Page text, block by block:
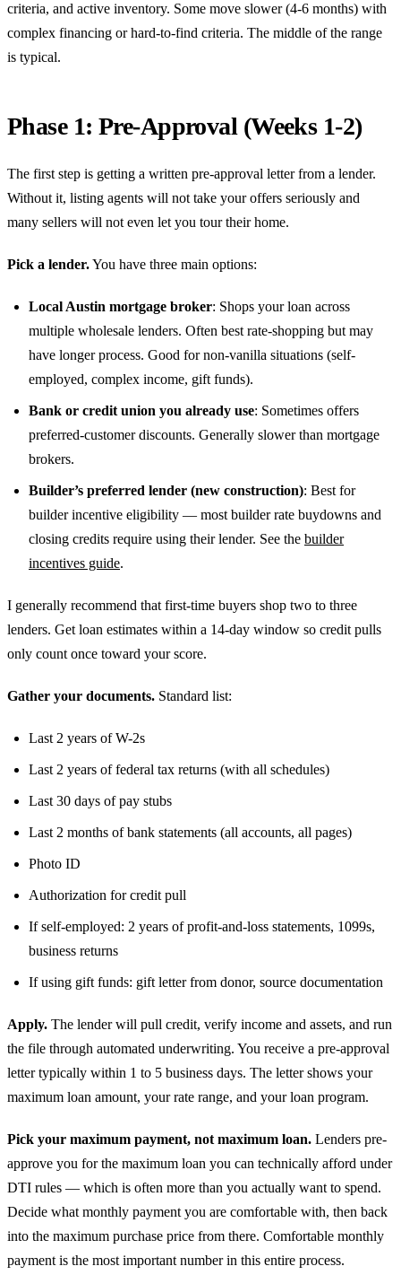
criteria, and active inventory. Some move slower (4-6 months) with
complex financing or hard-to-find criteria. The middle of the range
is typical.
Phase 1: Pre-Approval (Weeks 1-2)
The first step is getting a written pre-approval letter from a lender.
Without it, listing agents will not take your offers seriously and
many sellers will not even let you tour their home.
Pick a lender.You have three main options:
Local Austin mortgage broker: Shops your loan across
multiple wholesale lenders. Often best rate-shopping but may
have longer process. Good for non-vanilla situations (self-
employed, complex income, gift funds).
Bank or credit union you already use: Sometimes offers
preferred-customer discounts. Generally slower than mortgage
brokers.
Builder’s preferred lender (new construction): Best for
builder incentive eligibility — most builder rate buydowns and
closing credits require using their lender. See the builder
incentives guide.
I generally recommend that first-time buyers shop two to three
lenders. Get loan estimates within a 14-day window so credit pulls
only count once toward your score.
Gather your documents. Standard list:
Last 2 years of W-2s
Last 2 years of federal tax returns (with all schedules)
Last 30 days of pay stubs
Last 2 months of bank statements (all accounts, all pages)
Photo ID
Authorization for credit pull
If self-employed: 2 years of profit-and-loss statements, 1099s,
business returns
If using gift funds: gift letter from donor, source documentation
Apply. The lender will pull credit, verify income and assets, and run
the file through automated underwriting. You receive a pre-approval
letter typically within 1 to 5 business days. The letter shows your
maximum loan amount, your rate range, and your loan program.
Pick your maximum payment, not maximum loan. Lenders pre-
approve you for the maximum loan you can technically afford under
DTI rules — which is often more than you actually want to spend.
Decide what monthly payment you are comfortable with, then back
into the maximum purchase price from there. Comfortable monthly
payment is the most important number in this entire process.